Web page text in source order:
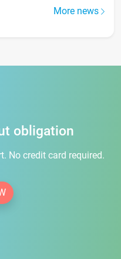
More news
obligation
No credit card required.